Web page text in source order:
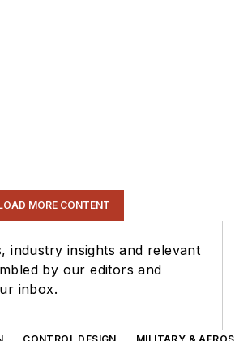
MORE CONTENT
industry insights and relevant
by our editors and
inbox.